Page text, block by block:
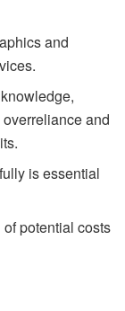
and
and
is essential
potential costs